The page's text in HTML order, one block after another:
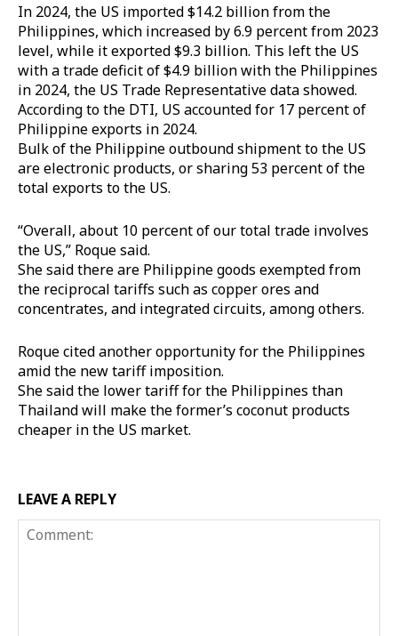
In 2024, the US imported $14.2 billion from the
Philippines, which increased by 6.9 percent from 2023
level, while it exported $9.3 billion. This left the US
with a trade deficit of $4.9 billion with the Philippines
in 2024, the US Trade Representative data showed.
According to the DTI, US accounted for 17 percent of
Philippine exports in 2024.
Bulk of the Philippine outbound shipment to the US
are electronic products, or sharing 53 percent of the
total exports to the US.
“Overall, about 10 percent of our total trade involves
the US,” Roque said.
She said there are Philippine goods exempted from
the reciprocal tariffs such as copper ores and
concentrates, and integrated circuits, among others.
Roque cited another opportunity for the Philippines
amid the new tariff imposition.
She said the lower tariff for the Philippines than
Thailand will make the former’s coconut products
cheaper in the US market.
LEAVE A REPLY